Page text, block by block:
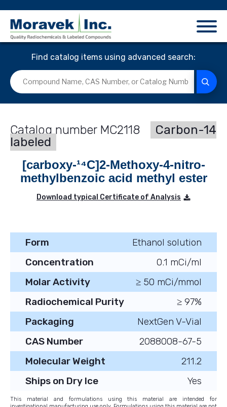
Find catalog items using advanced search:
MC2118
Carbon-14
labeled
[carboxy-¹⁴C]2-Methoxy-4-nitro-
methylbenzoic acid methyl ester
Download typical Certificate of Analysis
Form
Ethanol solution
Concentration
0.1 mCi/ml
Molar Activity
≥ 50 mCi/mmol
Radiochemical Purity
≥ 97%
Packaging
NextGen V-Vial
CAS Number
2088008-67-5
Molecular Weight
211.2
Ships on Dry Ice
Yes
This material and formulations using this material are intended for